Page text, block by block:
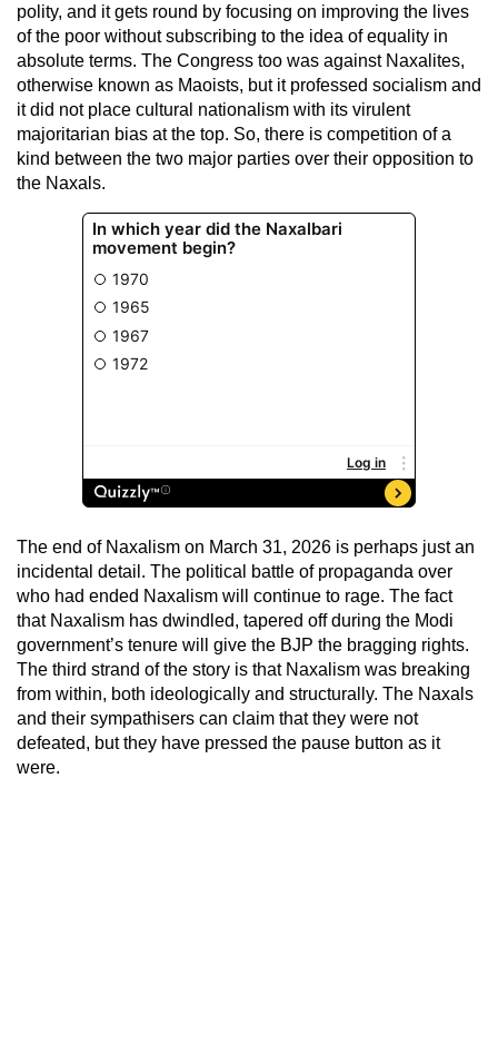
polity, and it gets round by focusing on improving the lives
of the poor without subscribing to the idea of equality in
absolute terms. The Congress too was against Naxalites,
otherwise known as Maoists, but it professed socialism and
it did not place cultural nationalism with its virulent
majoritarian bias at the top. So, there is competition of a
kind between the two major parties over their opposition to
the Naxals.
The end of Naxalism on March 31, 2026 is perhaps just an
incidental detail. The political battle of propaganda over
who had ended Naxalism will continue to rage. The fact
that Naxalism has dwindled, tapered off during the Modi
government’s tenure will give the BJP the bragging rights.
The third strand of the story is that Naxalism was breaking
from within, both ideologically and structurally. The Naxals
and their sympathisers can claim that they were not
defeated, but they have pressed the pause button as it
were.